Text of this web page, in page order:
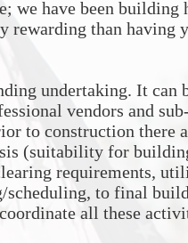
we have been building
rewarding than having
undertaking. It can
vendors and
to construction there
(suitability for
requirements,
scheduling, to final
all these